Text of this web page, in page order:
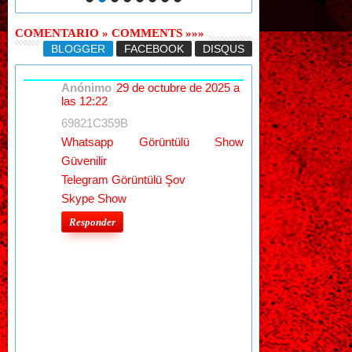
COMENTARIO » COMMENTS »»»
BLOGGER
FACEBOOK DISQUS
Anónimo 29 de octubre de 2025 a
las 12:22
69821C359B
Whatsapp Görüntülü Show
Güvenilir
Telegram Görüntülü Şov
Skype Show
Responder